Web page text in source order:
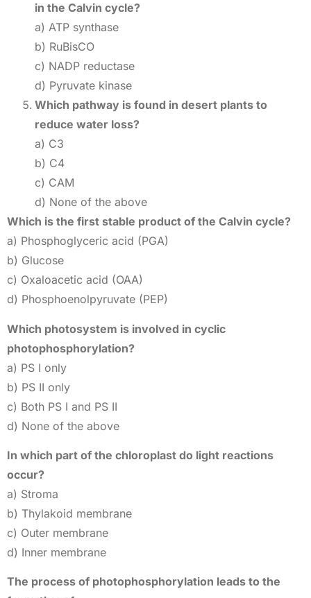
in the Calvin cycle?
a) ATP synthase
b) RuBisCO
c) NADP reductase
d) Pyruvate kinase
Which pathway is found in desert plants to
reduce water loss?
a) C3
b) C4
c) CAM
d) None of the above
Which is the first stable product of the Calvin cycle?
a) Phosphoglyceric acid (PGA)
b) Glucose
c) Oxaloacetic acid (OAA)
d) Phosphoenolpyruvate (PEP)
Which photosystem is involved in cyclic
photophosphorylation?
a) PS I only
b) PS II only
c) Both PS I and PS II
d) None of the above
In which part of the chloroplast do light reactions
occur?
a) Stroma
b) Thylakoid membrane
c) Outer membrane
d) Inner membrane
The process of photophosphorylation leads to the